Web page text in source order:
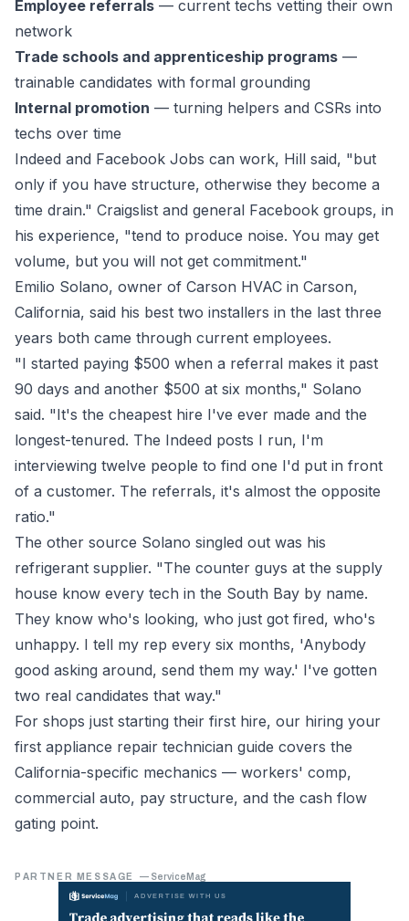
Employee referrals — current techs vetting their own
network
Trade schools and apprenticeship programs —
trainable candidates with formal grounding
Internal promotion — turning helpers and CSRs into
techs over time
Indeed and Facebook Jobs can work, Hill said, "but
only if you have structure, otherwise they become a
time drain." Craigslist and general Facebook groups, in
his experience, "tend to produce noise. You may get
volume, but you will not get commitment."
Emilio Solano, owner of Carson HVAC in Carson,
California, said his best two installers in the last three
years both came through current employees.
"I started paying $500 when a referral makes it past
90 days and another $500 at six months," Solano
said. "It's the cheapest hire I've ever made and the
longest-tenured. The Indeed posts I run, I'm
interviewing twelve people to find one I'd put in front
of a customer. The referrals, it's almost the opposite
ratio."
The other source Solano singled out was his
refrigerant supplier. "The counter guys at the supply
house know every tech in the South Bay by name.
They know who's looking, who just got fired, who's
unhappy. I tell my rep every six months, 'Anybody
good asking around, send them my way.' I've gotten
two real candidates that way."
For shops just starting their first hire, our hiring your
first appliance repair technician guide covers the
California-specific mechanics — workers' comp,
commercial auto, pay structure, and the cash flow
gating point.
PARTNER MESSAGE — ServiceMag